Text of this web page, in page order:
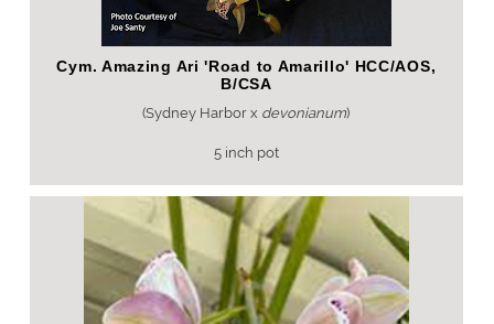
Cym. Amazing Ari 'Road to Amarillo' HCC/AOS,
B/CSA
(Sydney Harbor x devonianum)
5 inch pot